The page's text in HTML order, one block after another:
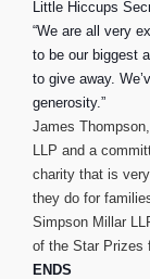
Little Hiccups
“We are all very
to be our biggest
to give away.
generosity.”
James
LLP and a
charity that is
they do for
Simpson Millar
of the Star Prizes
ENDS